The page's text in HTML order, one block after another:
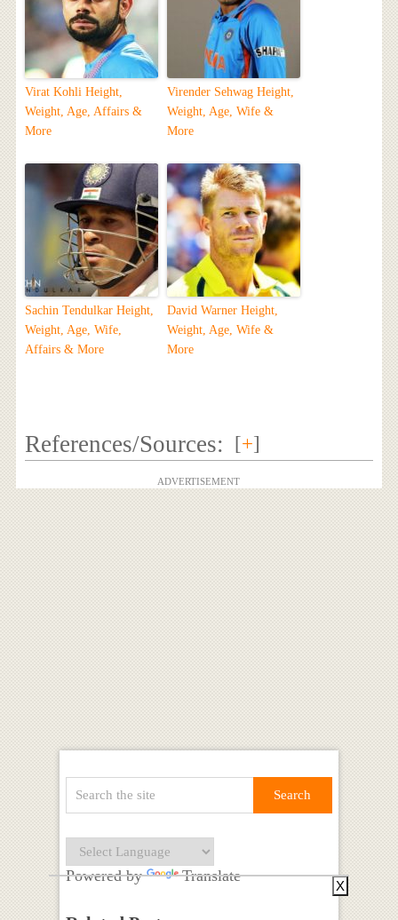
Virat Kohli Height,
Weight, Age, Affairs &
More
Virender Sehwag Height,
Weight, Age, Wife &
More
Sachin Tendulkar Height,
Weight, Age, Wife,
Affairs & More
David Warner Height,
Weight, Age, Wife &
More
References/Sources: [+]
ADVERTISEMENT
Powered by Translate
X